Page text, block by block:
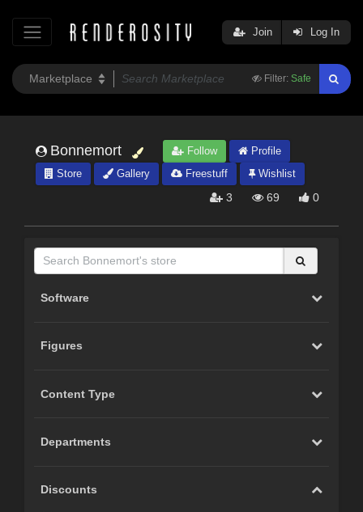
Filter: Safe
Join Log In
Bonnemort Follow
Profile
Store
Gallery Freestuff Wishlist
3 69 0
Software
Figures
Content Type
Departments
Discounts